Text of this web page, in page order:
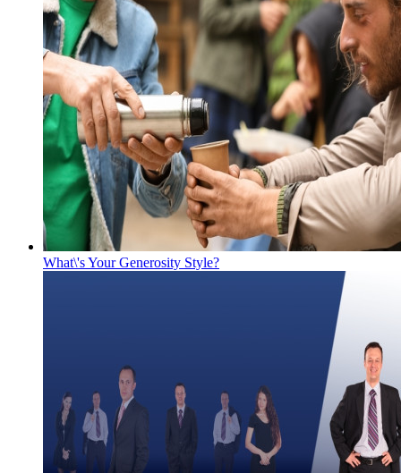
What\'s Your Generosity Style?